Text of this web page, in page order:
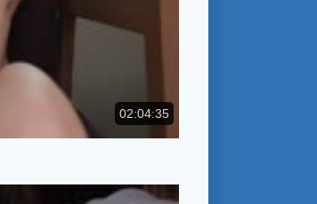
02:04:35